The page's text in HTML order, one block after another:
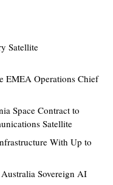
Satellite
EMEA Operations Chief
Space Contract to
Satellite
With Up to
Sovereign AI